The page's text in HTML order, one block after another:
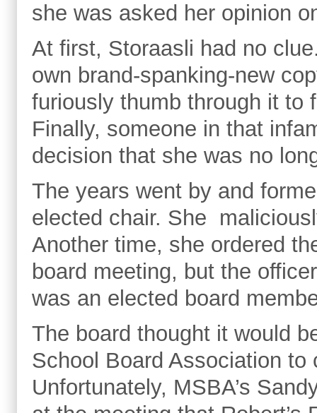
she was asked her opinion
At first, Storaasli had no
own brand-spanking-new
furiously thumb through it to
Finally, someone in that
decision that she was no
The years went by and
elected chair. She
Another time, she ordered
board meeting, but the
was an elected board
The board thought it would
School Board Association
Unfortunately, MSBA’s